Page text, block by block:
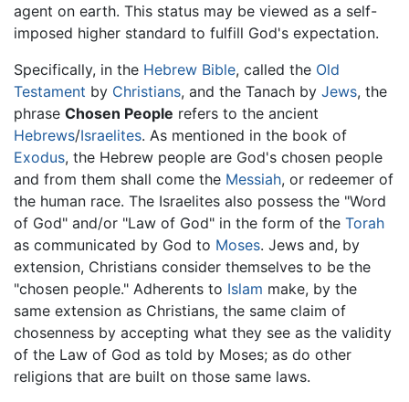
agent on earth. This status may be viewed as a self-
imposed higher standard to fulfill God's expectation.
Specifically, in the Hebrew Bible, called the Old
Testament by Christians, and the Tanach by Jews, the
phrase Chosen People refers to the ancient
Hebrews/Israelites. As mentioned in the book of
Exodus, the Hebrew people are God's chosen people
and from them shall come the Messiah, or redeemer of
the human race. The Israelites also possess the "Word
of God" and/or "Law of God" in the form of the Torah
as communicated by God to Moses. Jews and, by
extension, Christians consider themselves to be the
"chosen people." Adherents to Islam make, by the
same extension as Christians, the same claim of
chosenness by accepting what they see as the validity
of the Law of God as told by Moses; as do other
religions that are built on those same laws.